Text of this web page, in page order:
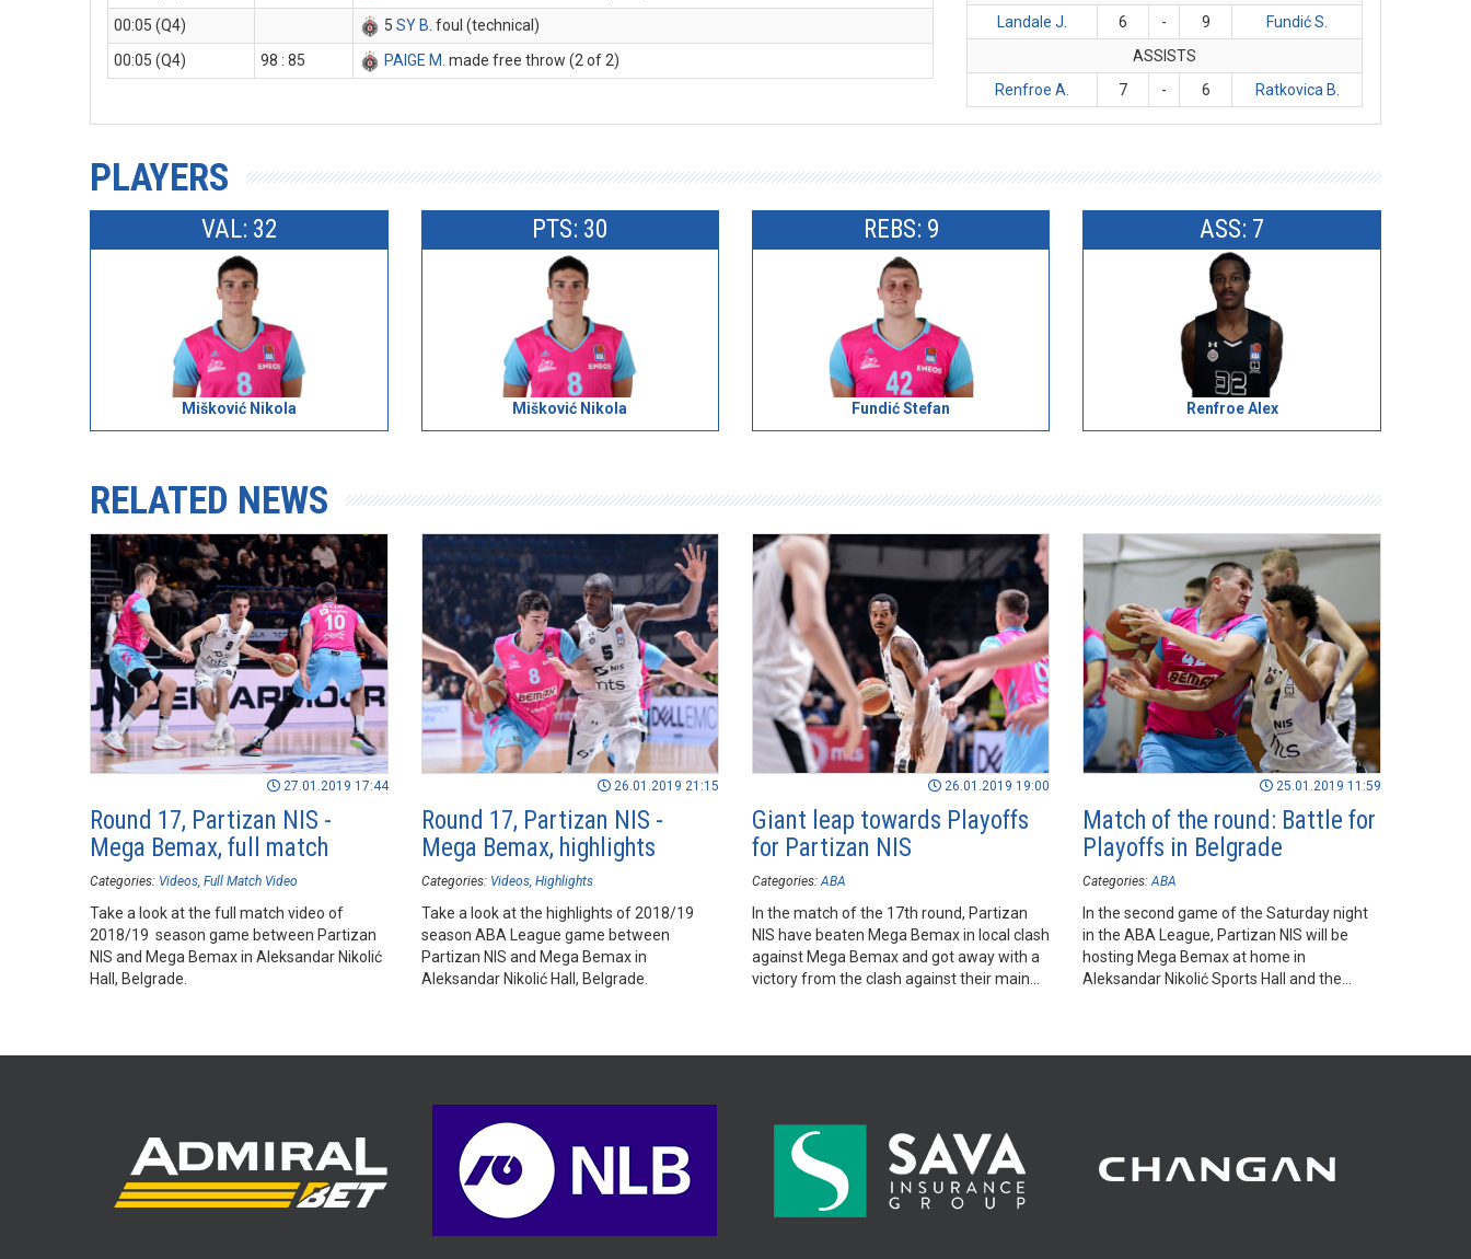
00:05 (Q4)
5SY B . foul (technical)
00:05 (Q4)
98 : 85 PAIGE M . made free throw (2 of 2)
Landale J.
6 - 9
Fundić S.
ASSISTS
Renfroe A.
7 - 6 Ratkovica B.
PLAYERS
VAL: 32
Mišković Nikola
PTS: 30
Mišković Nikola
REBS: 9
Fundić Stefan
ASS: 7
Renfroe Alex
RELATED NEWS
27.01.2019 17:44
Round 17, Partizan NIS -
Mega Bemax, full match
Categories: Videos Full Match Video
Take a look at the full match video of
2018/19 season game between Partizan
NIS and Mega Bemax in Aleksandar Nikolić
Hall, Belgrade.
26.01.2019 21:15
Round 17, Partizan NIS -
Mega Bemax, highlights
Categories: Videos Highlights
Take a look at the highlights of 2018/19
season ABA League game between
Partizan NIS and Mega Bemax in
Aleksandar Nikolić Hall, Belgrade.
26.01.2019 19:00
Giant leap towards Playoffs
for Partizan NIS
Categories: ABA
In the match of the 17th round, Partizan
NIS have beaten Mega Bemax in local clash
against Mega Bemax and got away with a
victory from the clash against their main
25.01.2019 11:59
Match of the round: Battle for
Playoffs in Belgrade
Categories: ABA
In the second game of the Saturday night
in the ABA League, Partizan NIS will be
hosting Mega Bemax at home in
Aleksandar Nikolić Sports Hall and the